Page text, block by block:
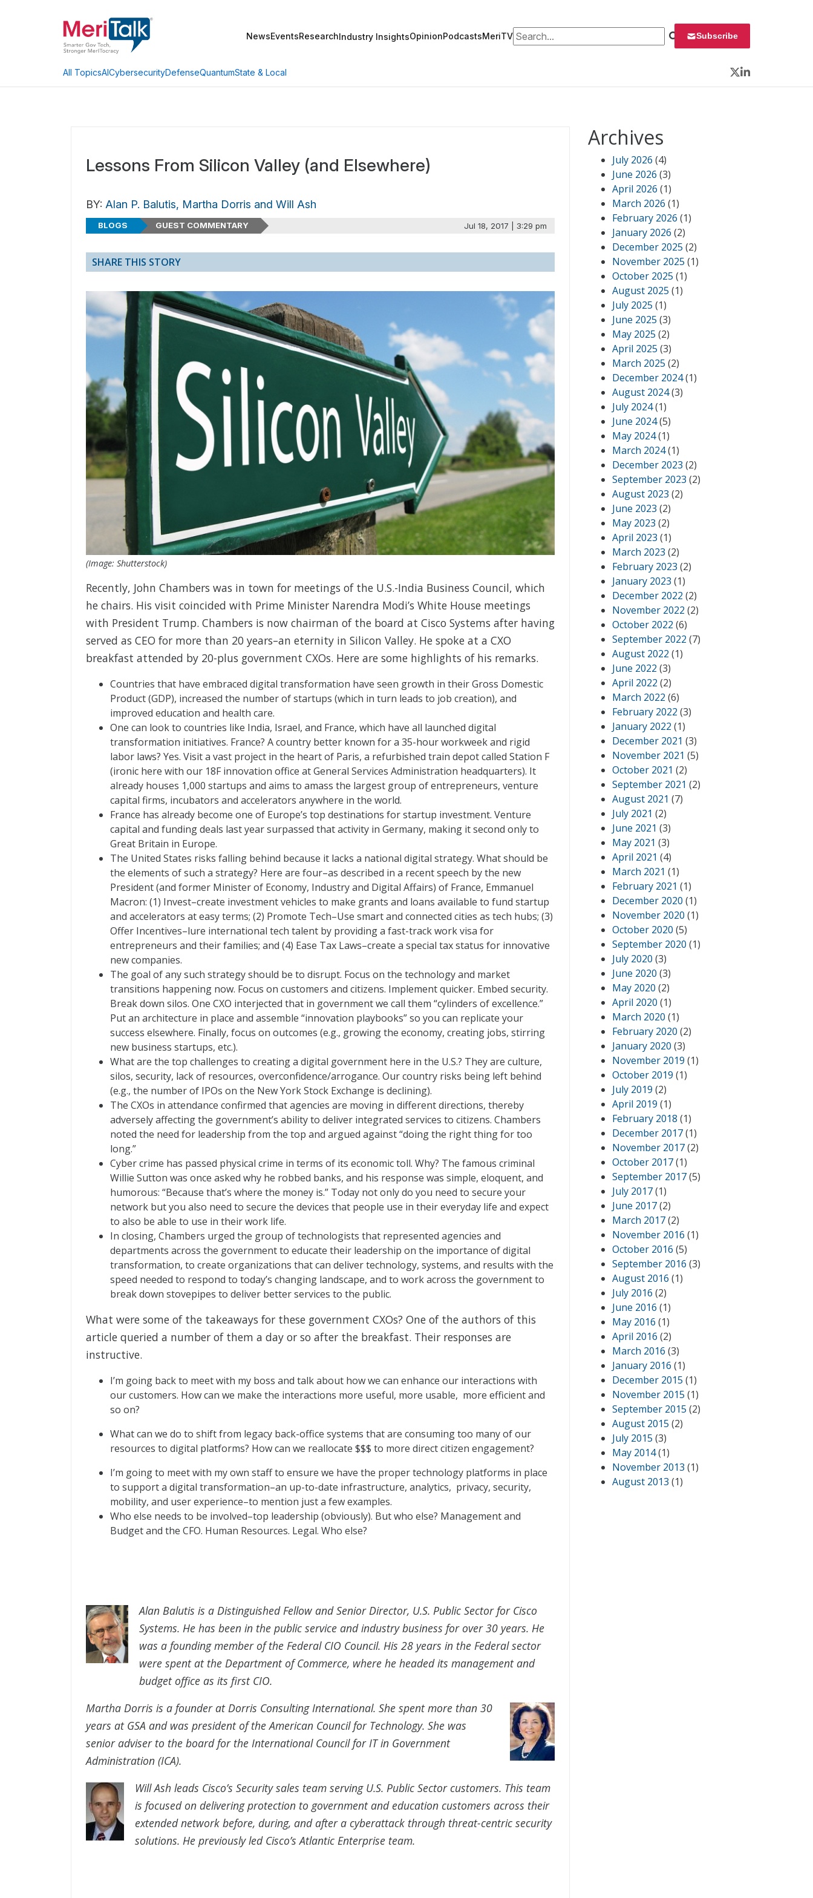
NewsEventsResearchIndustry InsightsOpinionPodcastsMeriTVSearch for: Subscribe
All TopicsAICybersecurityDefenseQuantumState & Local
Twitter
LinkedIn
Lessons From Silicon Valley (and Elsewhere)
BY: Alan P. Balutis, Martha Dorris and Will Ash
BLOGS GUEST COMMENTARY Jul 18, 2017 | 3:29 pm
SHARE THIS STORY
(Image: Shutterstock)
Recently, John Chambers was in town for meetings of the U.S.-India Business Council, which
he chairs. His visit coincided with Prime Minister Narendra Modi’s White House meetings
with President Trump. Chambers is now chairman of the board at Cisco Systems after having
served as CEO for more than 20 years–an eternity in Silicon Valley. He spoke at a CXO
breakfast attended by 20-plus government CXOs. Here are some highlights of his remarks.
Countries that have embraced digital transformation have seen growth in their Gross Domestic
Product (GDP), increased the number of startups (which in turn leads to job creation), and
improved education and health care.
One can look to countries like India, Israel, and France, which have all launched digital
transformation initiatives. France? A country better known for a 35-hour workweek and rigid
labor laws? Yes. Visit a vast project in the heart of Paris, a refurbished train depot called Station F
(ironic here with our 18F innovation office at General Services Administration headquarters). It
already houses 1,000 startups and aims to amass the largest group of entrepreneurs, venture
capital firms, incubators and accelerators anywhere in the world.
France has already become one of Europe’s top destinations for startup investment. Venture
capital and funding deals last year surpassed that activity in Germany, making it second only to
Great Britain in Europe.
The United States risks falling behind because it lacks a national digital strategy. What should be
the elements of such a strategy? Here are four–as described in a recent speech by the new
President (and former Minister of Economy, Industry and Digital Affairs) of France, Emmanuel
Macron: (1) Invest–create investment vehicles to make grants and loans available to fund startup
and accelerators at easy terms; (2) Promote Tech–Use smart and connected cities as tech hubs; (3)
Offer Incentives–lure international tech talent by providing a fast-track work visa for
entrepreneurs and their families; and (4) Ease Tax Laws–create a special tax status for innovative
new companies.
The goal of any such strategy should be to disrupt. Focus on the technology and market
transitions happening now. Focus on customers and citizens. Implement quicker. Embed security.
Break down silos. One CXO interjected that in government we call them “cylinders of excellence.”
Put an architecture in place and assemble “innovation playbooks” so you can replicate your
success elsewhere. Finally, focus on outcomes (e.g., growing the economy, creating jobs, stirring
new business startups, etc.).
What are the top challenges to creating a digital government here in the U.S.? They are culture,
silos, security, lack of resources, overconfidence/arrogance. Our country risks being left behind
(e.g., the number of IPOs on the New York Stock Exchange is declining).
The CXOs in attendance confirmed that agencies are moving in different directions, thereby
adversely affecting the government’s ability to deliver integrated services to citizens. Chambers
noted the need for leadership from the top and argued against “doing the right thing for too
long.”
Cyber crime has passed physical crime in terms of its economic toll. Why? The famous criminal
Willie Sutton was once asked why he robbed banks, and his response was simple, eloquent, and
humorous: “Because that’s where the money is.” Today not only do you need to secure your
network but you also need to secure the devices that people use in their everyday life and expect
to also be able to use in their work life.
In closing, Chambers urged the group of technologists that represented agencies and
departments across the government to educate their leadership on the importance of digital
transformation, to create organizations that can deliver technology, systems, and results with the
speed needed to respond to today’s changing landscape, and to work across the government to
break down stovepipes to deliver better services to the public.
What were some of the takeaways for these government CXOs? One of the authors of this
article queried a number of them a day or so after the breakfast. Their responses are
instructive.
I’m going back to meet with my boss and talk about how we can enhance our interactions with
our customers. How can we make the interactions more useful, more usable, more efficient and
so on?
What can we do to shift from legacy back-office systems that are consuming too many of our
resources to digital platforms? How can we reallocate $$$ to more direct citizen engagement?
I’m going to meet with my own staff to ensure we have the proper technology platforms in place
to support a digital transformation–an up-to-date infrastructure, analytics, privacy, security,
mobility, and user experience–to mention just a few examples.
Who else needs to be involved–top leadership (obviously). But who else? Management and
Budget and the CFO. Human Resources. Legal. Who else?
Alan Balutis is a Distinguished Fellow and Senior Director, U.S. Public Sector for Cisco
Systems. He has been in the public service and industry business for over 30 years. He
was a founding member of the Federal CIO Council. His 28 years in the Federal sector
were spent at the Department of Commerce, where he headed its management and
budget office as its first CIO.
Martha Dorris is a founder at Dorris Consulting International. She spent more than 30
years at GSA and was president of the American Council for Technology. She was
senior adviser to the board for the International Council for IT in Government
Administration (ICA).
Will Ash leads Cisco’s Security sales team serving U.S. Public Sector customers. This team
is focused on delivering protection to government and education customers across their
extended network before, during, and after a cyberattack through threat-centric security
solutions. He previously led Cisco’s Atlantic Enterprise team.
Archives
July 2026 (4)
June 2026 (3)
April 2026 (1)
March 2026 (1)
February 2026 (1)
January 2026 (2)
December 2025 (2)
November 2025 (1)
October 2025 (1)
August 2025 (1)
July 2025 (1)
June 2025 (3)
May 2025 (2)
April 2025 (3)
March 2025 (2)
December 2024(1)
August 2024(3)
July 2024(1)
June 2024(5)
May 2024(1)
March 2024(1)
December 2023 (2)
September 2023 (2)
August 2023 (2)
June 2023 (2)
May 2023 (2)
April 2023 (1)
March 2023 (2)
February 2023 (2)
January 2023 (1)
December 2022 (2)
November 2022 (2)
October 2022 (6)
September 2022 (7)
August 2022 (1)
June 2022 (3)
April 2022 (2)
March 2022 (6)
February 2022 (3)
January 2022 (1)
December 2021 (3)
November 2021 (5)
October 2021 (2)
September 2021 (2)
August 2021 (7)
July 2021 (2)
June 2021 (3)
May 2021 (3)
April 2021 (4)
March 2021 (1)
February 2021 (1)
December 2020 (1)
November 2020 (1)
October 2020 (5)
September 2020 (1)
July 2020 (3)
June 2020 (3)
May 2020 (2)
April 2020 (1)
March 2020 (1)
February 2020 (2)
January 2020 (3)
November 2019 (1)
October 2019 (1)
July 2019 (2)
April 2019 (1)
February 2018 (1)
December 2017(1)
November 2017(2)
October 2017(1)
September 2017(5)
July 2017(1)
June 2017(2)
March 2017(2)
November 2016 (1)
October 2016 (5)
September 2016 (3)
August 2016 (1)
July 2016 (2)
June 2016 (1)
May 2016 (1)
April 2016 (2)
March 2016 (3)
January 2016 (1)
December 2015 (1)
November 2015 (1)
September 2015 (2)
August 2015 (2)
July 2015 (3)
May 2014(1)
November 2013 (1)
August 2013 (1)